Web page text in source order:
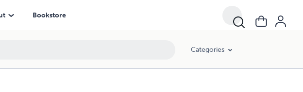
Bookstore
Categories